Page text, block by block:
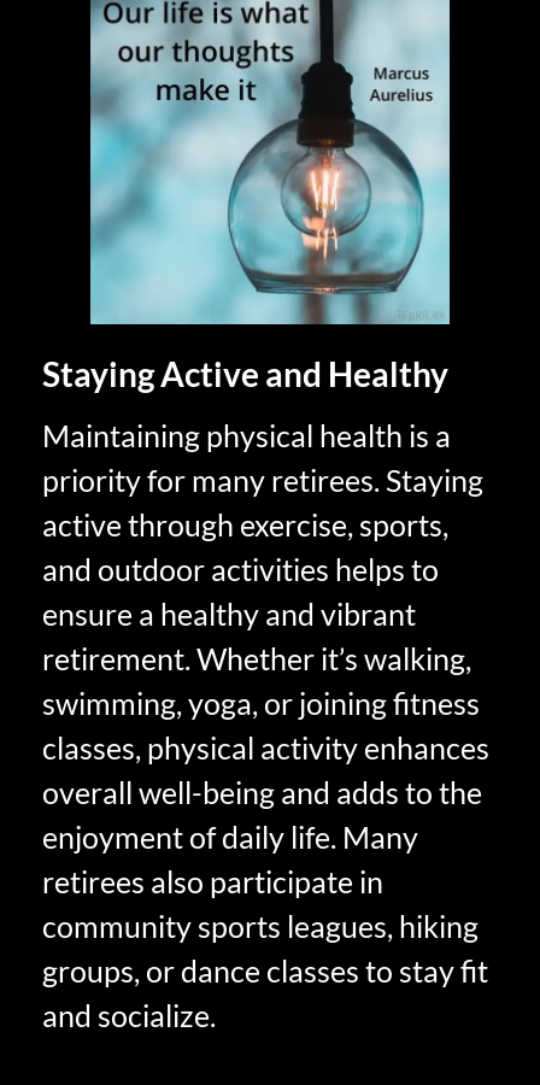
Staying Active and Healthy
Maintaining physical health is a
priority for many retirees. Staying
active through exercise, sports,
and outdoor activities helps to
ensure a healthy and vibrant
retirement. Whether it’s walking,
swimming, yoga, or joining fitness
classes, physical activity enhances
overall well-being and adds to the
enjoyment of daily life. Many
retirees also participate in
community sports leagues, hiking
groups, or dance classes to stay fit
and socialize.